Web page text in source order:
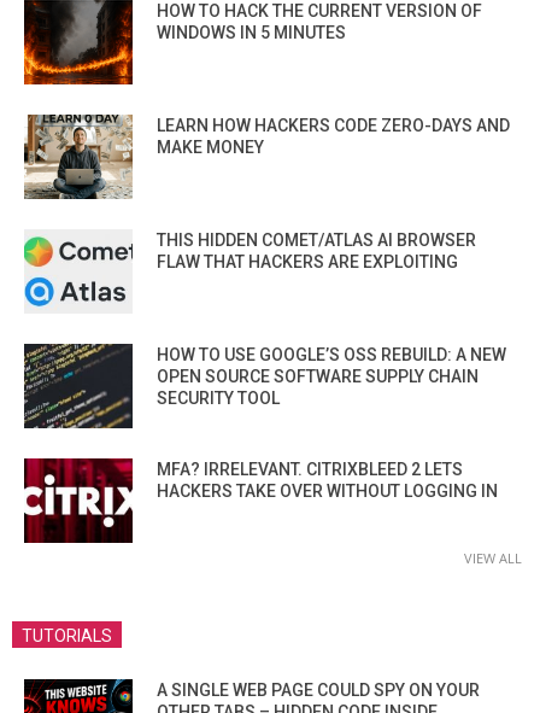
HOW TO HACK THE CURRENT VERSION OF
WINDOWS IN 5 MINUTES
LEARN HOW HACKERS CODE ZERO-DAYS AND
MAKE MONEY
THIS HIDDEN COMET/ATLAS AI BROWSER
FLAW THAT HACKERS ARE EXPLOITING
HOW TO USE GOOGLE’S OSS REBUILD: A NEW
OPEN SOURCE SOFTWARE SUPPLY CHAIN
SECURITY TOOL
MFA? IRRELEVANT. CITRIXBLEED 2 LETS
HACKERS TAKE OVER WITHOUT LOGGING IN
VIEW ALL
TUTORIALS
A SINGLE WEB PAGE COULD SPY ON YOUR